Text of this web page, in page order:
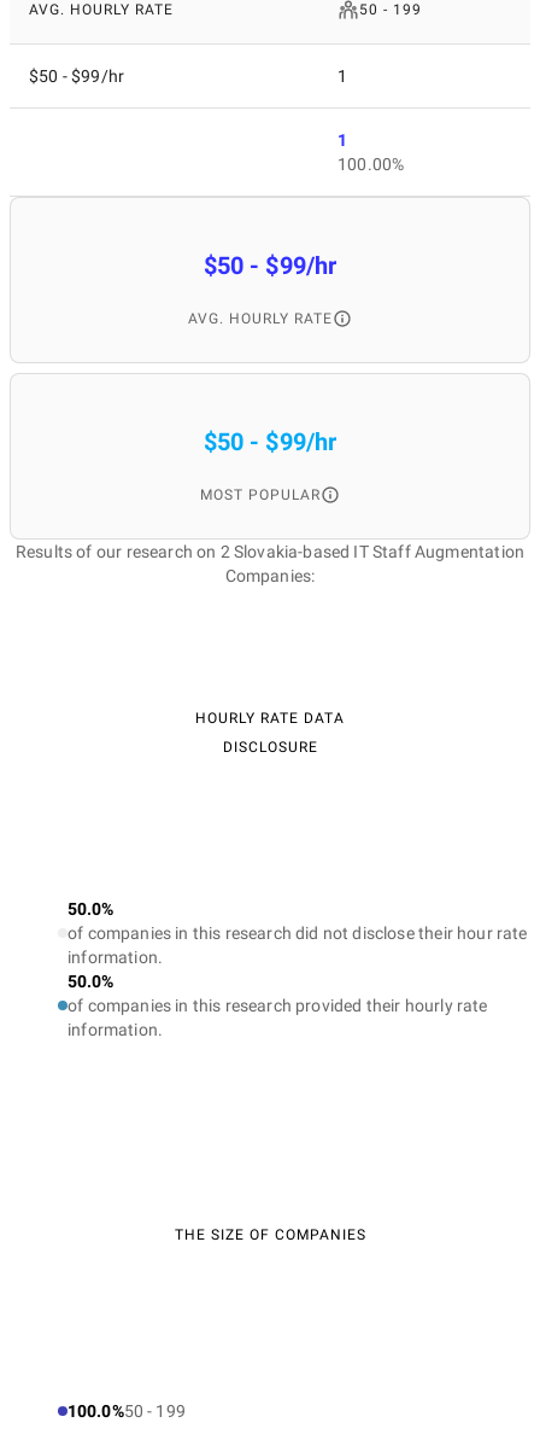
AVG. HOURLY RATE 50 - 199
$50 - $99/hr 1
1
100.00%
$50 - $99/hr
AVG. HOURLY RATE
$50 - $99/hr
MOST POPULAR
Results of our research on 2 Slovakia-based IT Staff Augmentation
Companies:
HOURLY RATE DATA
DISCLOSURE
50.0%
of companies in this research did not disclose their hour rate
information.
50.0%
of companies in this research provided their hourly rate
information.
THE SIZE OF COMPANIES
100.0%50 - 199